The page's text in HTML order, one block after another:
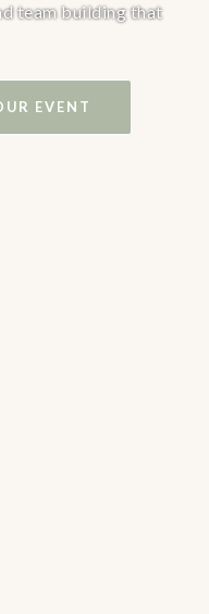
team building that
EVENT